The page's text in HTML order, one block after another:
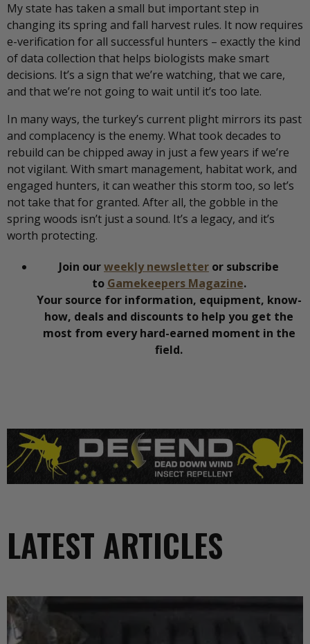
My state has taken a small but important step in
changing its spring and fall harvest rules. It now requires
e-verification for all successful hunters – exactly the kind
of data collection that helps biologists make smart
decisions. It’s a sign that we’re watching, that we care,
and that we’re not going to wait until it’s too late.
In many ways, the turkey’s current plight mirrors its past
and complacency is the enemy. What took decades to
rebuild can be chipped away in just a few years if we’re
not vigilant. With smart management, habitat work, and
engaged hunters, it can weather this storm too, so let’s
not take that for granted. After all, the gobble in the
spring woods isn’t just a sound. It’s a legacy, and it’s
worth protecting.
Join ourweekly newsletter or subscribe
to Gamekeepers Magazine.
Your source for information, equipment, know-
how, deals and discounts to help you get the
most from every hard-earned moment in the
field.
LATEST ARTICLES